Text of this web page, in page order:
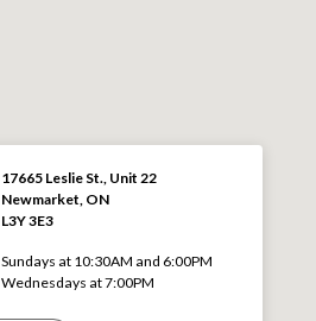
17665 Leslie St., Unit 22
Newmarket, ON
L3Y 3E3
Sundays at 10:30AM and 6:00PM
Wednesdays at 7:00PM